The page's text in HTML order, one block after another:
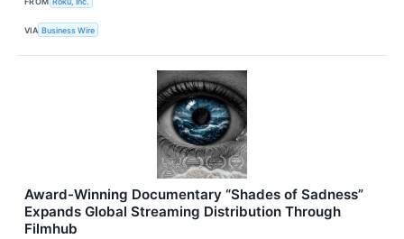
VIA Business Wire
Award-Winning Documentary “Shades of Sadness”
Expands Global Streaming Distribution Through
Filmhub